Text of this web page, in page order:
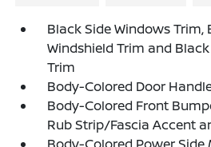
Black Side Windows Trim,
Windshield Trim and
Trim
Body-Colored Door
Body-Colored Front
Rub Strip/Fascia Accent